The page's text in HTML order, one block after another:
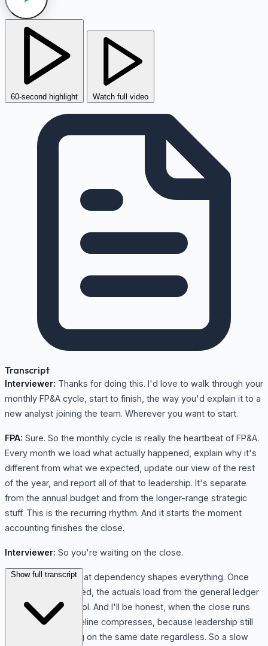
60-second highlight Watch full video
Transcript
Interviewer: Thanks for doing this. I'd love to walk through your
monthly FP&A cycle, start to finish, the way you'd explain it to a
new analyst joining the team. Wherever you want to start.
FPA: Sure. So the monthly cycle is really the heartbeat of FP&A.
Every month we load what actually happened, explain why it's
different from what we expected, update our view of the rest
of the year, and report all of that to leadership. It's separate
from the annual budget and from the longer-range strategic
stuff. This is the recurring rhythm. And it starts the moment
accounting finishes the close.
Interviewer: So you're waiting on the close.
FPA:We are, and that dependency shapes everything. Once
the books are closed, the actuals load from the general ledger
into our planning tool. And I'll be honest, when the close runs
late, our whole timeline compresses, because leadership still
wants the reporting on the same date regardless. So a slow
Show full transcript